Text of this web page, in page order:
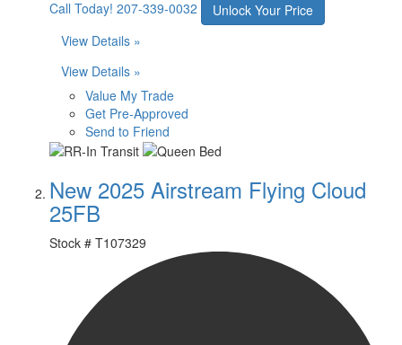
Call Today! 207-339-0032
Unlock Your Price
View Details »
View Details »
Value My Trade
Get Pre-Approved
Send to Friend
New 2025 Airstream Flying Cloud
25FB
Stock # T107329